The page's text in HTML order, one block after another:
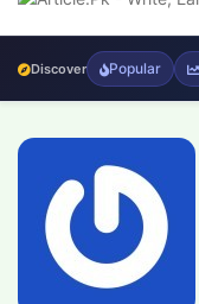
Discover Popular